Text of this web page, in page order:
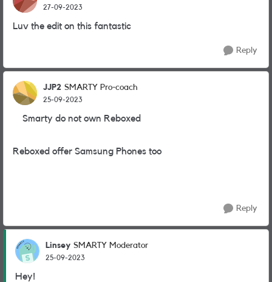
27-09-2023
Luv the edit on this fantastic
Reply
JJP2 SMARTY Pro-coach
25-09-2023
Smarty do not own Reboxed
Reboxed offer Samsung Phones too
Reply
Linsey SMARTY Moderator
25-09-2023
Hey!